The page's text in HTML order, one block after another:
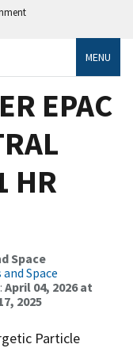
MENU
EPAC
HR
Space
Space
April 04, 2026 at
2025
Particle